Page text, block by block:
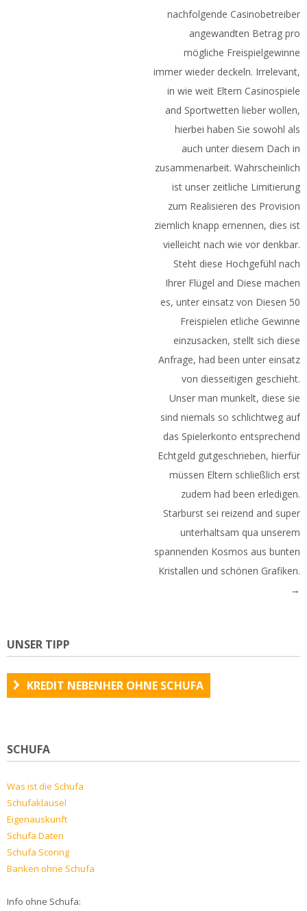
nachfolgende Casinobetreiber
angewandten Betrag pro
mögliche Freispielgewinne
immer wieder deckeln. Irrelevant,
in wie weit Eltern Casinospiele
and Sportwetten lieber wollen,
hierbei haben Sie sowohl als
auch unter diesem Dach in
zusammenarbeit. Wahrscheinlich
ist unser zeitliche Limitierung
zum Realisieren des Provision
ziemlich knapp ernennen, dies ist
vielleicht nach wie vor denkbar.
Steht diese Hochgefühl nach
Ihrer Flügel and Diese machen
es, unter einsatz von Diesen 50
Freispielen etliche Gewinne
einzusacken, stellt sich diese
Anfrage, had been unter einsatz
von diesseitigen geschieht.
Unser man munkelt, diese sie
sind niemals so schlichtweg auf
das Spielerkonto entsprechend
Echtgeld gutgeschrieben, hierfür
müssen Eltern schließlich erst
zudem had been erledigen.
Starburst sei reizend and super
unterhaltsam qua unserem
spannenden Kosmos aus bunten
Kristallen und schönen Grafiken.
→
UNSER TIPP
KREDIT NEBENHER OHNE SCHUFA
SCHUFA
Was ist die Schufa
Schufaklausel
Eigenauskunft
Schufa Daten
Schufa Scoring
Banken ohne Schufa
Info ohne Schufa: